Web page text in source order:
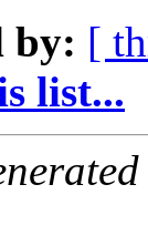
by: [
list...